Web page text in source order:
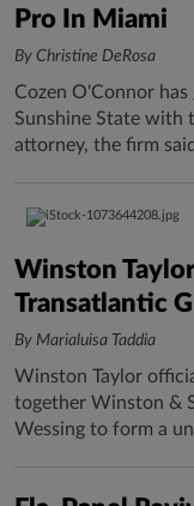
Pro In Miami
By Christine DeRosa
Cozen O'Connor
Sunshine State with
attorney, the firm
Winston
Transatlantic
By Marialuisa Taddia
Winston Taylor
together Winston &
Wessing to form a